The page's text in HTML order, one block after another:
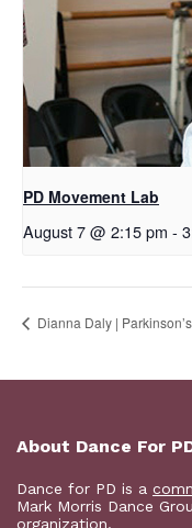
PD Movement Lab
August 7 @ 2:15 pm -
Dianna Daly |
About Dance For
Dance for PD is a
Mark Morris Dance
organization.